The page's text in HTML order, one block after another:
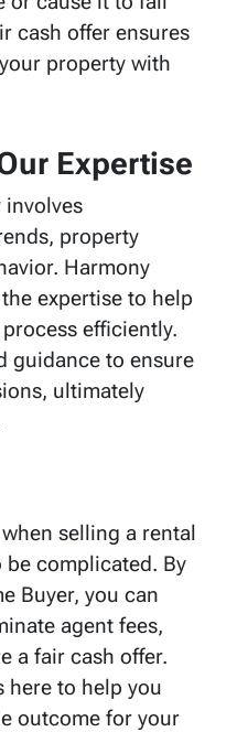
cash offer ensures
property with
Expertise
involves
property
Harmony
expertise to help
efficiently.
guidance to ensure
ultimately
selling a rental
be complicated. By
Buyer, you can
agent fees,
a fair cash offer.
here to help you
outcome for your